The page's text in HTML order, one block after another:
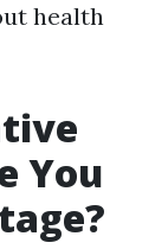
health
You